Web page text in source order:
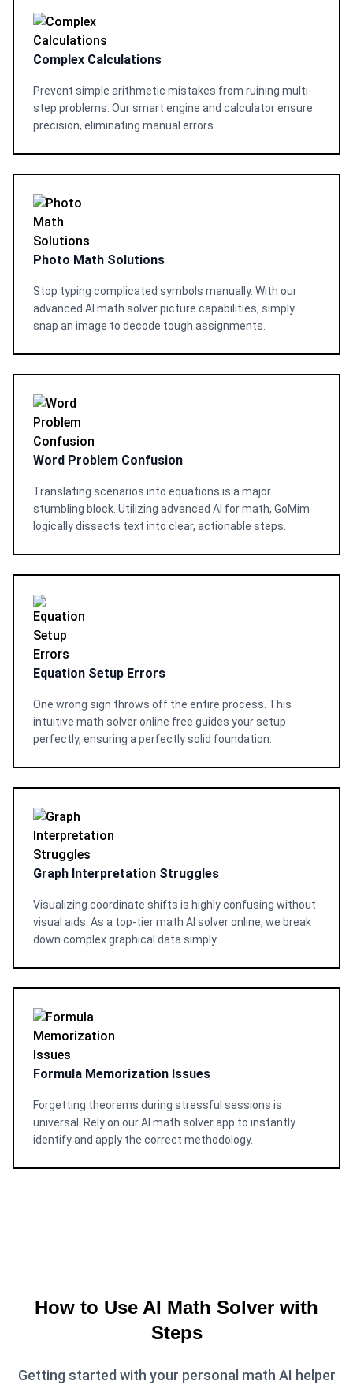
Complex Calculations
Prevent simple arithmetic mistakes from ruining multi-
step problems. Our smart engine and calculator ensure
precision, eliminating manual errors.
Photo Math Solutions
Stop typing complicated symbols manually. With our
advanced AI math solver picture capabilities, simply
snap an image to decode tough assignments.
Word Problem Confusion
Translating scenarios into equations is a major
stumbling block. Utilizing advanced AI for math, GoMim
logically dissects text into clear, actionable steps.
Equation Setup Errors
One wrong sign throws off the entire process. This
intuitive math solver online free guides your setup
perfectly, ensuring a perfectly solid foundation.
Graph Interpretation Struggles
Visualizing coordinate shifts is highly confusing without
visual aids. As a top-tier math AI solver online, we break
down complex graphical data simply.
Formula Memorization Issues
Forgetting theorems during stressful sessions is
universal. Rely on our AI math solver app to instantly
identify and apply the correct methodology.
How to Use AI Math Solver with
Steps
Getting started with your personal math AI helper